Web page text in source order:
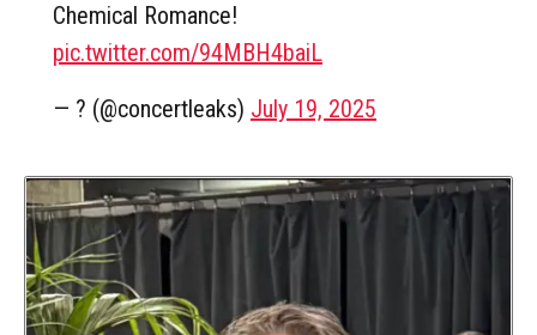
Chemical Romance!
pic.twitter.com/94MBH4baiL
— ? (@concertleaks) July 19, 2025